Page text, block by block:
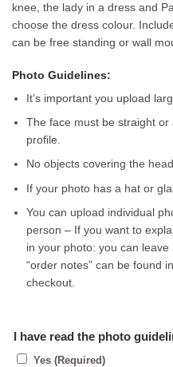
knee, the lady in a dress and
choose the dress colour.
can be free standing or wall
Photo Guidelines:
It’s important you upload
The face must be straight
profile.
No objects covering the
If your photo has a hat or
You can upload individual
person – If you want to
in your photo: you can
“order notes” can be found
checkout.
I have read the photo
Yes (Required)